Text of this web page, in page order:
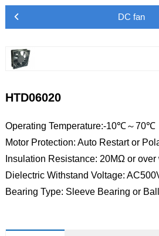
DC fan
HTD06020
Operating Temperature:-10℃～70℃
Motor Protection: Auto Restart or
Insulation Resistance: 20MΩ or
Dielectric Withstand Voltage:
Bearing Type: Sleeve Bearing or